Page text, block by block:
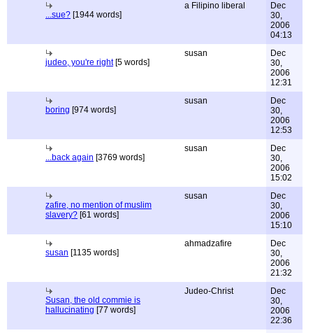
...sue? [1944 words]
a Filipino liberal
Dec
30,
2006
04:13
judeo, you're right[5 words]
susan
Dec
30,
2006
12:31
boring [974 words]
susan
Dec
30,
2006
12:53
...back again [3769 words]
susan
Dec
30,
2006
15:02
zafire, no mention of muslim
slavery? [61 words]
susan
Dec
30,
2006
15:10
susan [1135 words]
ahmadzafire
Dec
30,
2006
21:32
Susan, the old commie is
hallucinating [77 words]
Judeo-Christ
Dec
30,
2006
22:36